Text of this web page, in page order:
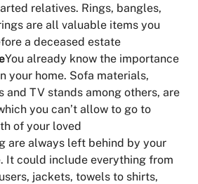
relatives. Rings, bangles,
are all valuable items you
a deceased estate
You already know the importance
your home. Sofa materials,
and TV stands among others, are
you can’t allow to go to
of your loved
are always left behind by your
It could include everything from
jackets, towels to shirts,